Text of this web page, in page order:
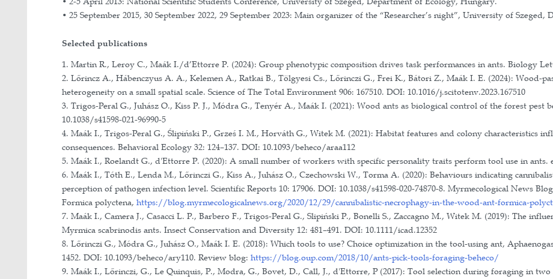
3. 2019 – 2023. OPUS grant of the Polish National Science Centre: Adaptations and
4. 2021–2022: Joint research program between the Narodowa Agencja Wymiany
urbanization on ant phenology.
5. 2018 – 2019: Joint research collaboration with Laboratoire d'Ethologie Expérimentale et
6. 2017 – 2021: Grant K_17 of the National Research, Development and Innovation Office,
7. 2016 –2019: “OPUS” research grant of the Polish National Science Centre: Personality in
8. 2011 – 2012: Hungary-Romania Cross-Border Cooperation Programme 2007-2013
Informatics, Department of Ecology, Szeged, Hungary.
Staff training/Popularization/Awards and distinctions
• Supervisor of PhD student with obtained degree in 2022.
• Ongoing supervision of four PhD students
• Supervision of more than 40 student internships (32 bachelors, 12 masters)
• Vice-president of the Central European Section of the IUSSI.